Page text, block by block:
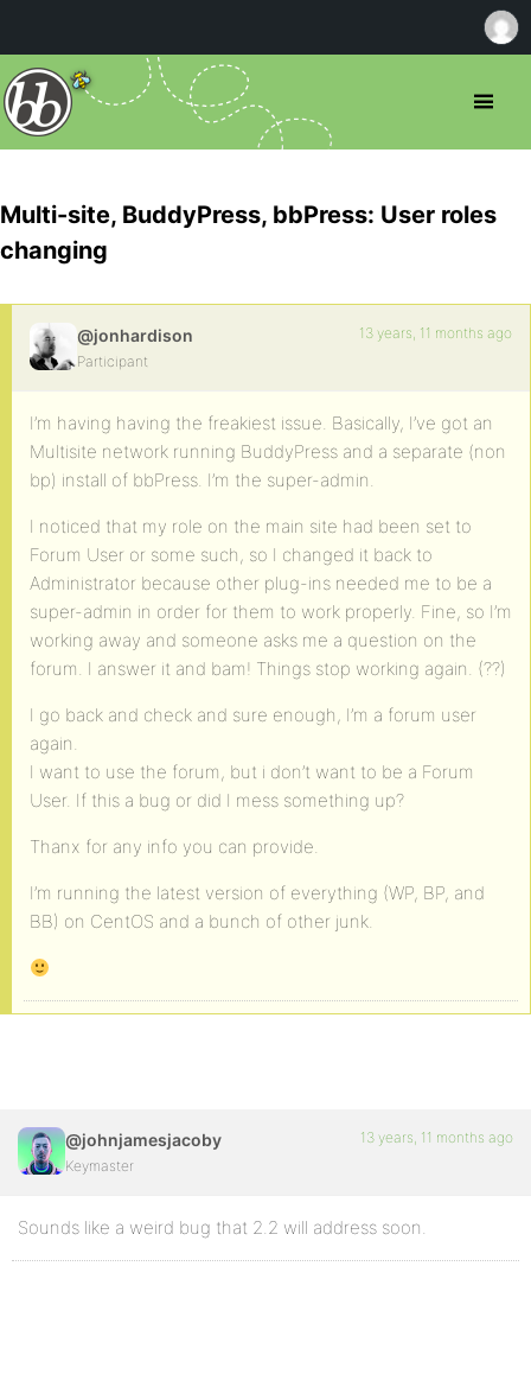
Multi-site, BuddyPress, bbPress: User roles
changing
@jonhardison
Participant
13 years, 11 months ago
I’m having having the freakiest issue. Basically, I’ve got an
Multisite network running BuddyPress and a separate (non
bp) install of bbPress. I’m the super-admin.
I noticed that my role on the main site had been set to
Forum User or some such, so I changed it back to
Administrator because other plug-ins needed me to be a
super-admin in order for them to work properly. Fine, so I’m
working away and someone asks me a question on the
forum. I answer it and bam! Things stop working again. (??)
I go back and check and sure enough, I’m a forum user
again.
I want to use the forum, but i don’t want to be a Forum
User. If this a bug or did I mess something up?
Thanx for any info you can provide.
I’m running the latest version of everything (WP, BP, and
BB) on CentOS and a bunch of other junk.
@johnjamesjacoby
Keymaster
13 years, 11 months ago
Sounds like a weird bug that 2.2 will address soon.